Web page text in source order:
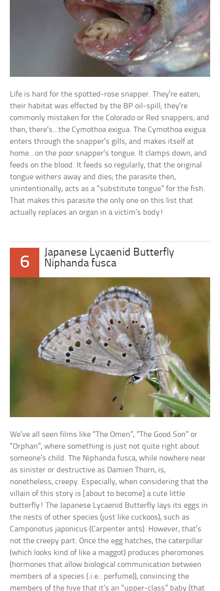
Life is hard for the spotted-rose snapper. They’re eaten;
their habitat was effected by the BP oil-spill; they’re
commonly mistaken for the Colorado or Red snappers; and
then, there’s…the Cymothoa exigua. The Cymothoa exigua
enters through the snapper’s gills, and makes itself at
home…on the poor snapper’s tongue. It clamps down, and
feeds on the blood. It feeds so regularly, that the original
tongue withers away and dies; the parasite then,
unintentionally, acts as a “substitute tongue” for the fish.
That makes this parasite the only one on this list that
actually replaces an organ in a victim’s body!
6
Japanese Lycaenid Butterfly
Niphanda fusca
We’ve all seen films like “The Omen”, ”The Good Son” or
“Orphan”, where something is just not quite right about
someone’s child. The Niphanda fusca, while nowhere near
as sinister or destructive as Damien Thorn, is,
nonetheless, creepy. Especially, when considering that the
villain of this story is [about to become] a cute little
butterfly! The Japanese Lycaenid Butterfly lays its eggs in
the nests of other species (just like cuckoos), such as
Camponotus japonicus (Carpenter ants). However, that’s
not the creepy part. Once the egg hatches, the caterpillar
(which looks kind of like a maggot) produces pheromones
(hormones that allow biological communication between
members of a species (.i.e.: perfume)), convincing the
members of the hive that it’s an “upper-class” baby (that